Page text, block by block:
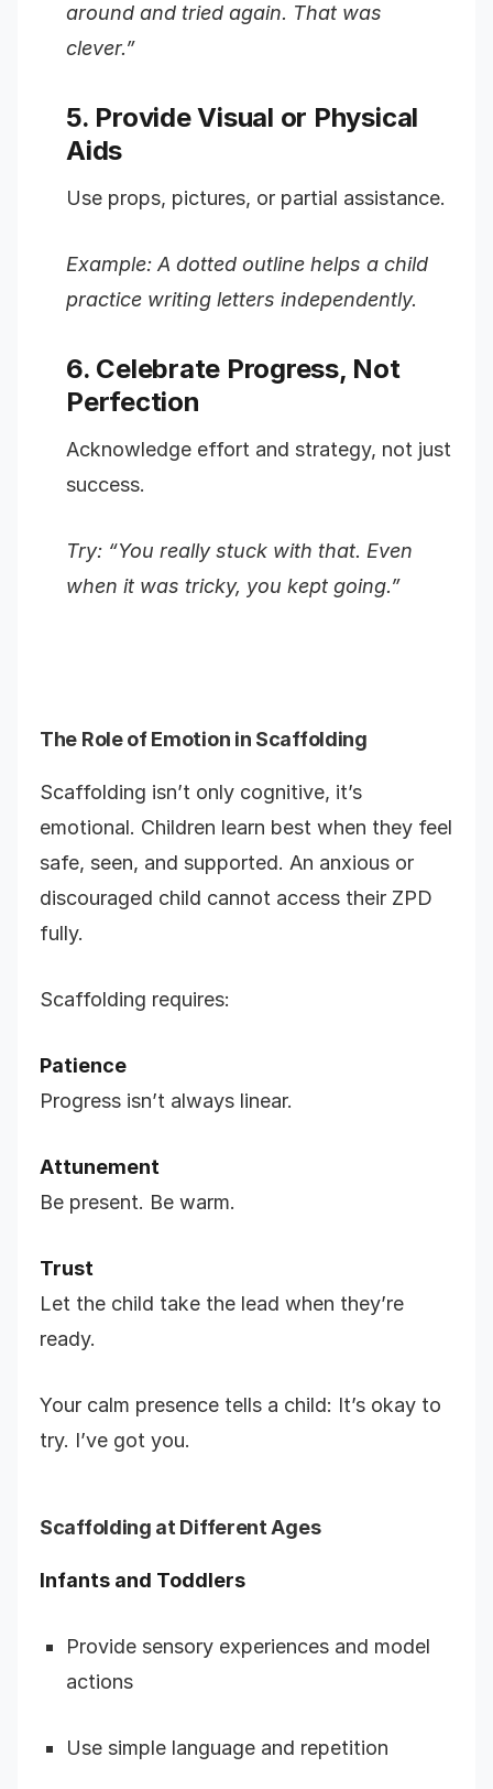
around and tried again. That was
clever.”
5. Provide Visual or Physical
Aids
Use props, pictures, or partial assistance.
Example: A dotted outline helps a child
practice writing letters independently.
6. Celebrate Progress, Not
Perfection
Acknowledge effort and strategy, not just
success.
Try: “You really stuck with that. Even
when it was tricky, you kept going.”
The Role of Emotion in Scaffolding
Scaffolding isn’t only cognitive, it’s
emotional. Children learn best when they feel
safe, seen, and supported. An anxious or
discouraged child cannot access their ZPD
fully.
Scaffolding requires:
Patience
Progress isn’t always linear.
Attunement
Be present. Be warm.
Trust
Let the child take the lead when they’re
ready.
Your calm presence tells a child: It’s okay to
try. I’ve got you.
Scaffolding at Different Ages
Infants and Toddlers
Provide sensory experiences and model
actions
Use simple language and repetition